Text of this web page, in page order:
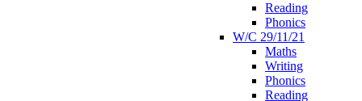
Reading
Phonics
W/C 29/11/21
Maths
Writing
Phonics
Reading